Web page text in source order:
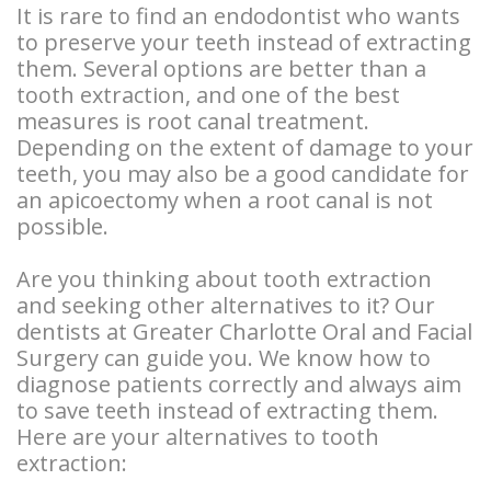
Guided
Implant
Surgery
Hybrid
Implants
Supported
Overdentures
Longevity
of
Restylane®
More
Patient
Stories
It is rare to find an endodontist who wants
to preserve your teeth instead of extracting
them. Several options are better than a
tooth extraction, and one of the best
measures is root canal treatment.
Depending on the extent of damage to your
teeth, you may also be a good candidate for
an apicoectomy when a root canal is not
possible.
Are you thinking about tooth extraction
and seeking other alternatives to it? Our
dentists at Greater Charlotte Oral and Facial
Surgery can guide you. We know how to
diagnose patients correctly and always aim
to save teeth instead of extracting them.
Here are your alternatives to tooth
extraction: